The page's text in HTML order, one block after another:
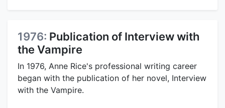
1976: Publication of Interview with
the Vampire
In 1976, Anne Rice's professional writing career
began with the publication of her novel, Interview
with the Vampire.